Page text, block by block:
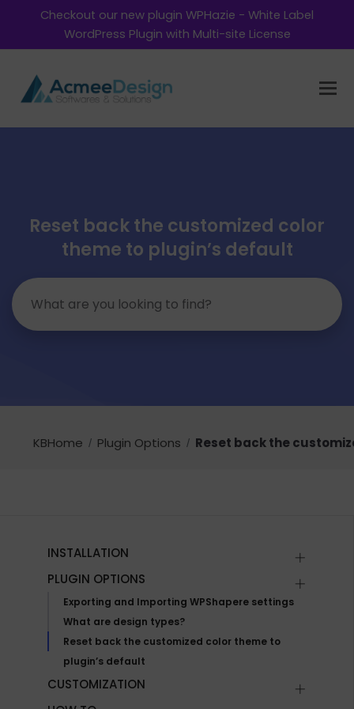
Checkout our new plugin WPHazie - White Label
WordPress Plugin with Multi-site License
Reset back the customized color
theme to plugin’s default
KBHome Plugin Options Reset back the
INSTALLATION
PLUGIN OPTIONS
Exporting and Importing WPShapere settings
What are design types?
Reset back the customized color theme to
plugin’s default
CUSTOMIZATION